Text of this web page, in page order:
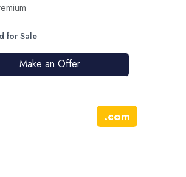
for Sale
Make an Offer
.com